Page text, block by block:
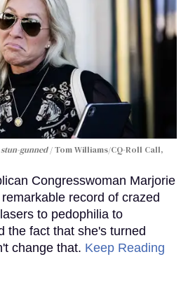
gunned Tom Williams/CQ-Roll Call,
Congresswoman Marjorie
record of crazed
to pedophilia to
the fact that she's turned
change that. Keep Reading